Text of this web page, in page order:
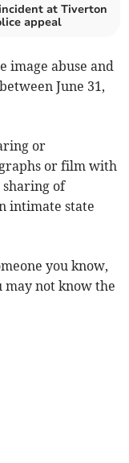
at Tiverton
appeal
image abuse and
June 31,
or
or film with
sharing of
intimate state
you know,
not know the